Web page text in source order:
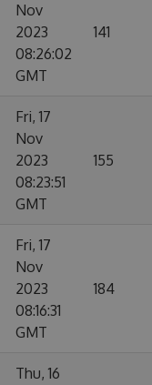
Nov
2023
08:26:02
GMT
141
Fri, 17
Nov
2023
08:23:51
GMT
155
Fri, 17
Nov
2023
08:16:31
GMT
184
Thu, 16